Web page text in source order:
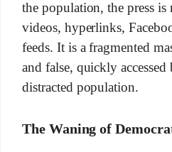
the population, the press is
videos, hyperlinks,
feeds. It is a fragmented
and false, quickly
distracted population.
The Waning of